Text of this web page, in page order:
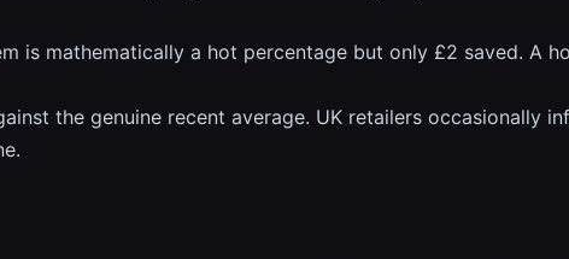
is mathematically a hot percentage but only £2 saved. A
the genuine recent average. UK retailers occasionally